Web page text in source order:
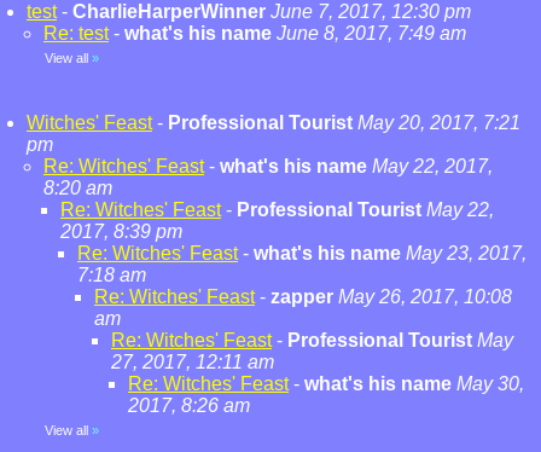
test- CharlieHarperWinner June 7, 2017, 12:30 pm
Re: test- what's his name June 8, 2017, 7:49 am
View all »
Witches' Feast- Professional Tourist May 20, 2017, 7:21
pm
Re: Witches' Feast- what's his name May 22, 2017,
8:20 am
Re: Witches' Feast- Professional Tourist May 22,
2017, 8:39 pm
Re: Witches' Feast- what's his name May 23, 2017,
7:18 am
Re: Witches' Feast- zapper May 26, 2017, 10:08
am
Re: Witches' Feast- Professional Tourist May
27, 2017, 12:11 am
Re: Witches' Feast- what's his name May 30,
2017, 8:26 am
View all »